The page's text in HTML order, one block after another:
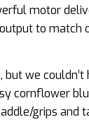
motor
to match
we
cornflower
grips and